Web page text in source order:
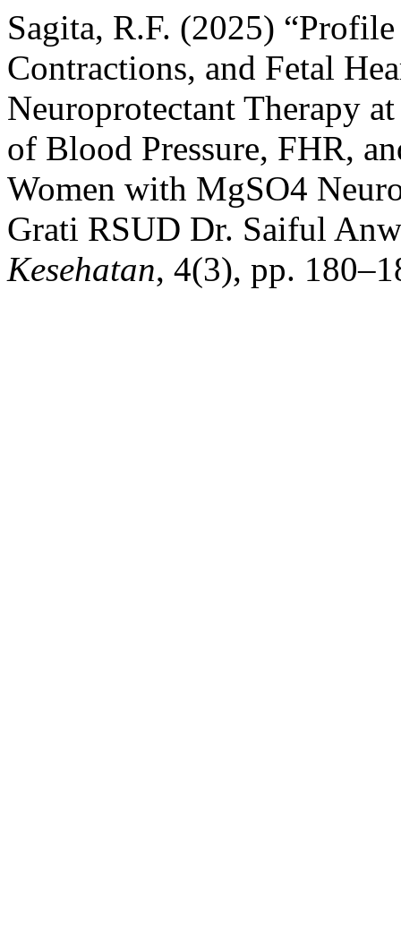
Sagita, R.F. (2025)
Contractions, and Fetal
Neuroprotectant Therapy
of Blood Pressure, FHR,
Women with MgSO4
Grati RSUD Dr. Saiful
Kesehatan, 4(3), pp.